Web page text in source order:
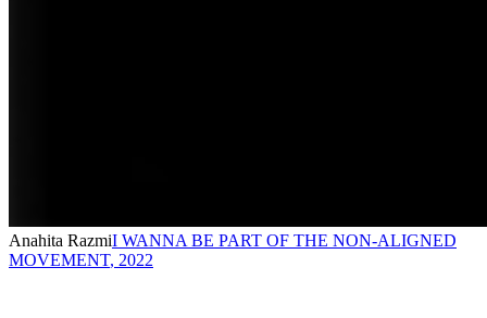
Anahita RazmiI WANNA BE PART OF THE NON-ALIGNED
MOVEMENT, 2022